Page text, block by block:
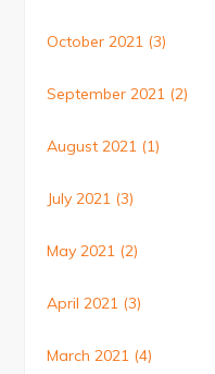
October 2021 (3)
September 2021 (2)
August 2021 (1)
July 2021 (3)
May 2021 (2)
April 2021 (3)
March 2021 (4)